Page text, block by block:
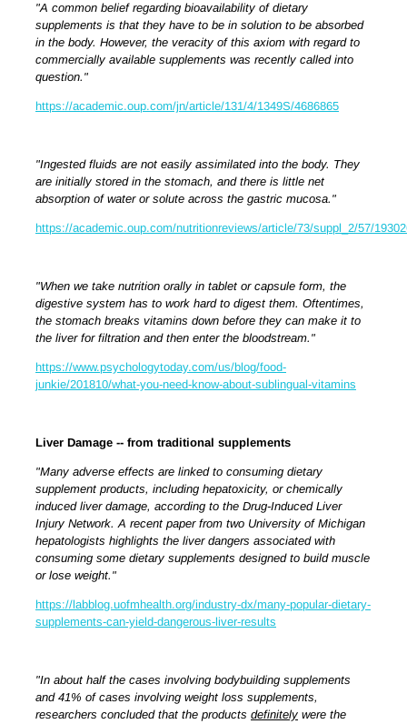
"A common belief regarding bioavailability of dietary
supplements is that they have to be in solution to be absorbed
in the body. However, the veracity of this axiom with regard to
commercially available supplements was recently called into
question."
https://academic.oup.com/jn/article/131/4/1349S/4686865
"Ingested fluids are not easily assimilated into the body. They
are initially stored in the stomach, and there is little net
absorption of water or solute across the gastric mucosa."
https://academic.oup.com/nutritionreviews/article/73/suppl_2/57/
"When we take nutrition orally in tablet or capsule form, the
digestive system has to work hard to digest them. Oftentimes,
the stomach breaks vitamins down before they can make it to
the liver for filtration and then enter the bloodstream."
https://www.psychologytoday.com/us/blog/food-
junkie/201810/what-you-need-know-about-sublingual-vitamins
Liver Damage -- from traditional supplements
"Many adverse effects are linked to consuming dietary
supplement products, including hepatoxicity, or chemically
induced liver damage, according to the Drug-Induced Liver
Injury Network. A recent paper from two University of Michigan
hepatologists highlights the liver dangers associated with
consuming some dietary supplements designed to build muscle
or lose weight."
https://labblog.uofmhealth.org/industry-dx/many-popular-dietary-
supplements-can-yield-dangerous-liver-results
"In about half the cases involving bodybuilding supplements
and 41% of cases involving weight loss supplements,
researchers concluded that the products definitely were the